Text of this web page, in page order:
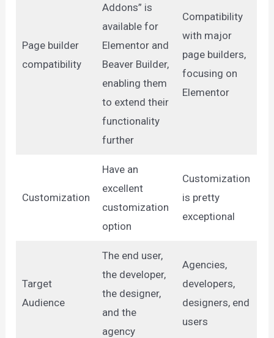
Page builder
compatibility
Addons” is
available for
Elementor and
Beaver Builder,
enabling them
to extend their
functionality
further
Compatibility
with major
page builders,
focusing on
Elementor
Customization
Have an
excellent
customization
option
Customization
is pretty
exceptional
Target
Audience
The end user,
the developer,
the designer,
and the
agency
Agencies,
developers,
designers, end
users